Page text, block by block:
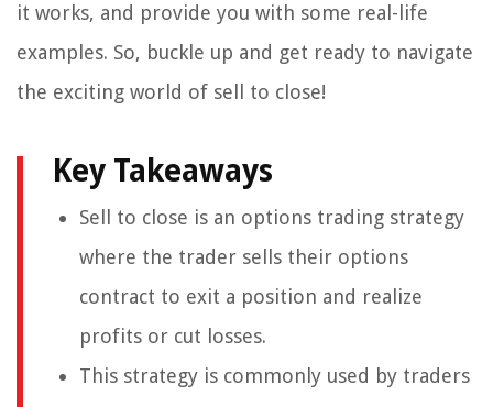
it works, and provide you with some real-life
examples. So, buckle up and get ready to navigate
the exciting world of sell to close!
Key Takeaways
Sell to close is an options trading strategy
where the trader sells their options
contract to exit a position and realize
profits or cut losses.
This strategy is commonly used by traders